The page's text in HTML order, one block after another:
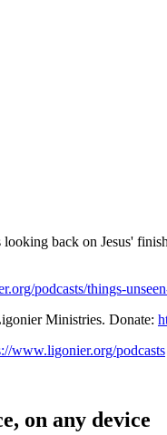
back on Jesus'
podcasts/things-
Ministries. Donate:
www.ligonier.org/podcasts
on any device